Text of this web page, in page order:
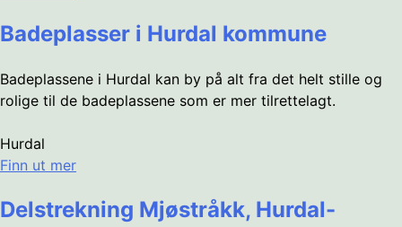
Badeplasser i Hurdal kommune
Badeplassene i Hurdal kan by på alt fra det helt stille og
rolige til de badeplassene som er mer tilrettelagt.
Hurdal
Finn ut mer
Delstrekning Mjøstråkk, Hurdal-